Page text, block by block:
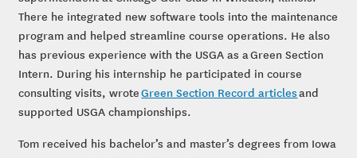
There he integrated new software tools into the maintenance
program and helped streamline course operations. He also
has previous experience with the USGA as a Green Section
Intern. During his internship he participated in course
consulting visits, wroteGreen Section Record articlesand
supported USGA championships.
Tom received his bachelor’s and master’s degrees from Iowa